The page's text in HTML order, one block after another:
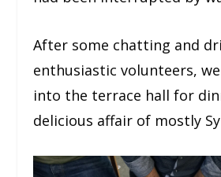
After some chatting and
enthusiastic volunteers,
into the terrace hall for
delicious affair of mostly